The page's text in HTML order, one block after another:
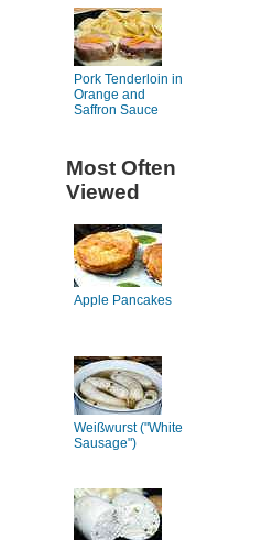
Pork Tenderloin in
Orange and
Saffron Sauce
Most Often
Viewed
Apple Pancakes
Weißwurst ("White
Sausage")